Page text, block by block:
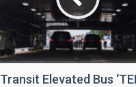
Transit Elevated Bus